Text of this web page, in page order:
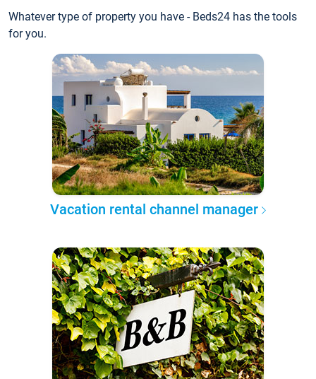
Whatever type of property you have - Beds24 has the tools
for you.
Vacation rental channel manager